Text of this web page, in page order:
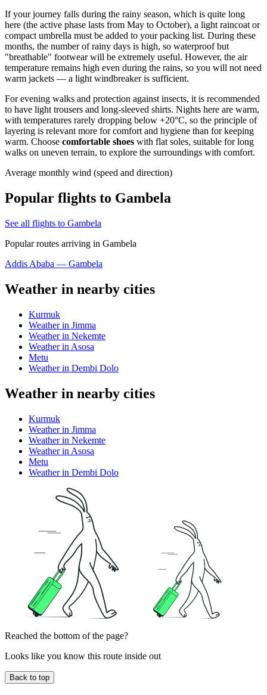
If your journey falls during the rainy season, which is quite long
here (the active phase lasts from May to October), a light raincoat or
compact umbrella must be added to your packing list. During these
months, the number of rainy days is high, so waterproof but
"breathable" footwear will be extremely useful. However, the air
temperature remains high even during the rains, so you will not need
warm jackets — a light windbreaker is sufficient.
For evening walks and protection against insects, it is recommended
to have light trousers and long-sleeved shirts. Nights here are warm,
with temperatures rarely dropping below +20°C, so the principle of
layering is relevant more for comfort and hygiene than for keeping
warm. Choose comfortable shoes with flat soles, suitable for long
walks on uneven terrain, to explore the surroundings with comfort.
Average monthly wind (speed and direction)
Popular flights to Gambela
See all flights to Gambela
Popular routes arriving in Gambela
Addis Ababa — Gambela
Weather in nearby cities
Kurmuk
Weather in Jimma
Weather in Nekemte
Weather in Asosa
Metu
Weather in Dembi Dolo
Weather in nearby cities
Kurmuk
Weather in Jimma
Weather in Nekemte
Weather in Asosa
Metu
Weather in Dembi Dolo
Reached the bottom of the page?
Looks like you know this route inside out
Back to top